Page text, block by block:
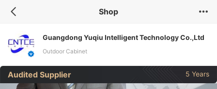
Shop
Guangdong Yuqiu Intelligent Technology Co.,Ltd
Outdoor Cabinet
Audited Supplier 5 Years